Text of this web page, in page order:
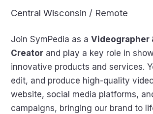
Central Wisconsin / Remote
Join SymPedia as a Videographer
Creator and play a key role in
innovative products and services.
edit, and produce high-quality
website, social media platforms,
campaigns, bringing our brand to